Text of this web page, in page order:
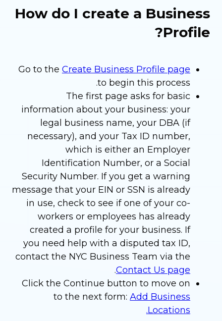
How do I create a Business
Profile?
Go to the Create Business Profile page
to begin this process.
The first page asks for basic
information about your business: your
legal business name, your DBA (if
necessary), and your Tax ID number,
which is either an Employer
Identification Number, or a Social
Security Number. If you get a warning
message that your EIN or SSN is already
in use, check to see if one of your co-
workers or employees has already
created a profile for your business. If
you need help with a disputed tax ID,
contact the NYC Business Team via the
Contact Us page
.
Click the Continue button to move on
to the next form: Add Business
Locations.